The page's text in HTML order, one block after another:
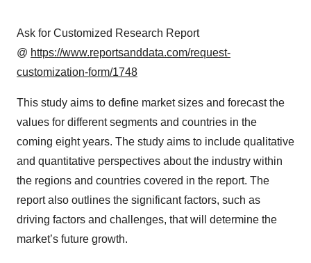
Ask for Customized Research Report
@ https://www.reportsanddata.com/request-
customization-form/1748
This study aims to define market sizes and forecast the
values for different segments and countries in the
coming eight years. The study aims to include qualitative
and quantitative perspectives about the industry within
the regions and countries covered in the report. The
report also outlines the significant factors, such as
driving factors and challenges, that will determine the
market’s future growth.